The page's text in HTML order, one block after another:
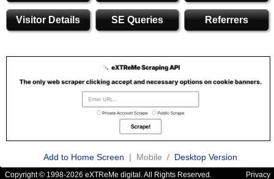
Visitor Details SE Queries Referrers
Add to Home Screen | Mobile / Desktop Version
Copyright © 1998-2026 eXTReMe digital. All Rights Reserved. Privacy